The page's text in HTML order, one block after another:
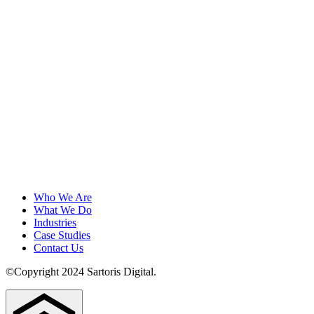
Who We Are
What We Do
Industries
Case Studies
Contact Us
©Copyright 2024 Sartoris Digital.